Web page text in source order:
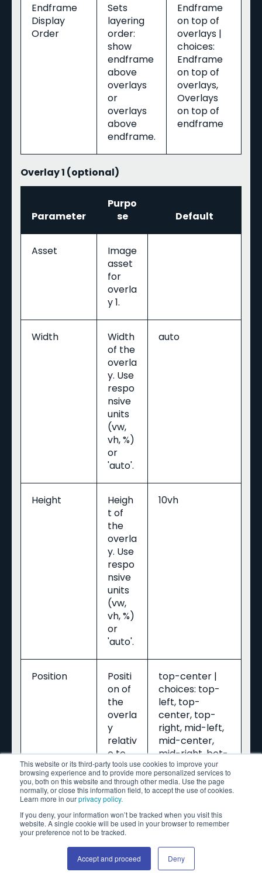
This website or its third-party tools use cookies to improve your
browsing experience and to provide more personalized services to
you, both on this website and through other media. Use the page
normally, or close this information field, to accept the use of cookies.
Learn more in ourprivacy policy.
If you deny, your information won’t be tracked when you visit this
website. A single cookie will be used in your browser to remember
your preference not to be tracked.
Accept and proceed Deny
Endframe
Display
Order
Sets
layering
order:
show
endframe
above
overlays
or
overlays
above
endframe.
Endframe
on top of
overlays |
choices:
Endframe
on top of
overlays,
Overlays
on top of
endframe
Overlay 1 (optional)
Parameter
Purpo
se
Default
Asset
Image
asset
for
overla
y 1.
Width
Width
of the
overla
y. Use
respo
nsive
units
(vw,
vh, %)
or
'auto'.
auto
Height
Heigh
t of
the
overla
y. Use
respo
nsive
units
(vw,
vh, %)
or
'auto'.
10vh
Position
Positi
on of
the
overla
y
relativ
e to
the
bann
er.
top-center |
choices: top-
left, top-
center, top-
right, mid-left,
mid-center,
mid-right, bot-
left, bot-
center, bot-
right
Time - In
(optional)
Video
time
nds)